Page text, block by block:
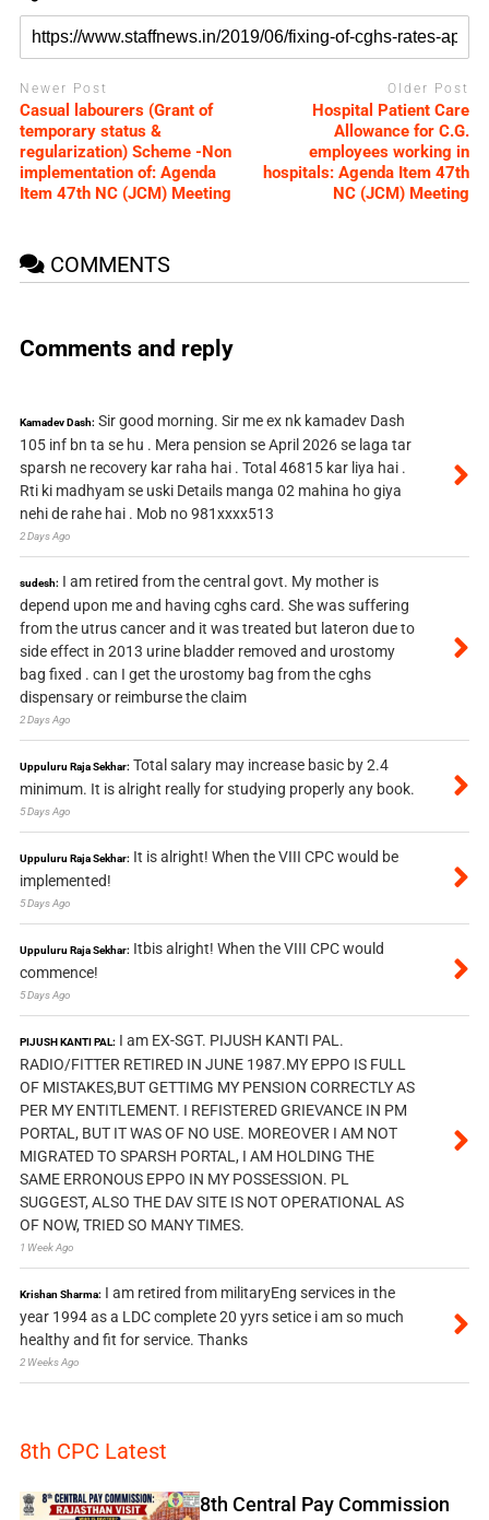
Newer Post
Casual labourers (Grant of
temporary status &
regularization) Scheme -Non
implementation of: Agenda
Item 47th NC (JCM) Meeting
Older Post
Hospital Patient Care
Allowance for C.G.
employees working in
hospitals: Agenda Item 47th
NC (JCM) Meeting
COMMENTS
Comments and reply
Kamadev Dash: Sir good morning. Sir me ex nk kamadev Dash
105 inf bn ta se hu . Mera pension se April 2026 se laga tar
sparsh ne recovery kar raha hai . Total 46815 kar liya hai .
Rti ki madhyam se uski Details manga 02 mahina ho giya
nehi de rahe hai . Mob no 981xxxx513
2 Days Ago
sudesh: I am retired from the central govt. My mother is
depend upon me and having cghs card. She was suffering
from the utrus cancer and it was treated but lateron due to
side effect in 2013 urine bladder removed and urostomy
bag fixed . can I get the urostomy bag from the cghs
dispensary or reimburse the claim
2 Days Ago
Uppuluru Raja Sekhar: Total salary may increase basic by 2.4
minimum. It is alright really for studying properly any book.
5 Days Ago
Uppuluru Raja Sekhar: It is alright! When the VIII CPC would be
implemented!
5 Days Ago
Uppuluru Raja Sekhar: Itbis alright! When the VIII CPC would
commence!
5 Days Ago
PIJUSH KANTI PAL: I am EX-SGT. PIJUSH KANTI PAL.
RADIO/FITTER RETIRED IN JUNE 1987.MY EPPO IS FULL
OF MISTAKES,BUT GETTIMG MY PENSION CORRECTLY AS
PER MY ENTITLEMENT. I REFISTERED GRIEVANCE IN PM
PORTAL, BUT IT WAS OF NO USE. MOREOVER I AM NOT
MIGRATED TO SPARSH PORTAL, I AM HOLDING THE
SAME ERRONOUS EPPO IN MY POSSESSION. PL
SUGGEST, ALSO THE DAV SITE IS NOT OPERATIONAL AS
OF NOW, TRIED SO MANY TIMES.
1 Week Ago
Krishan Sharma: I am retired from militaryEng services in the
year 1994 as a LDC complete 20 yyrs setice i am so much
healthy and fit for service. Thanks
2 Weeks Ago
8th CPC Latest
8th Central Pay Commission